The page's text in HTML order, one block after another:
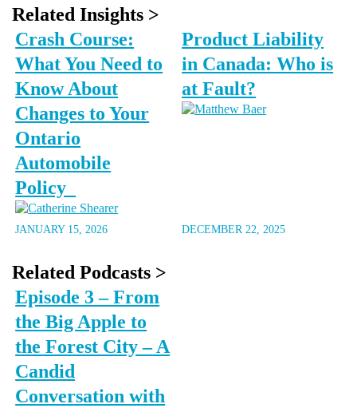
Related Insights >
Crash Course:
What You Need to
Know About
Changes to Your
Ontario
Automobile
Policy
JANUARY 15, 2026
Product Liability
in Canada: Who is
at Fault?
DECEMBER 22, 2025
Related Podcasts >
Episode 3 – From
the Big Apple to
the Forest City – A
Candid
Conversation with